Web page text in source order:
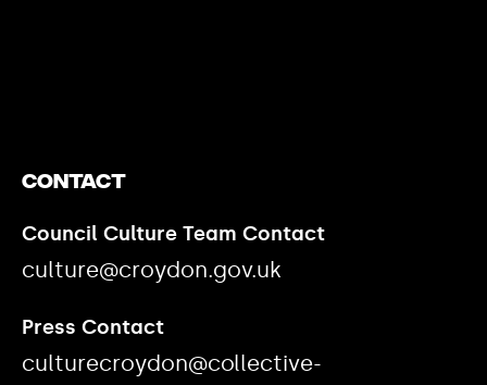
Contact
Council Culture Team Contact
culture@croydon.gov.uk
Press Contact
culturecroydon@collective-